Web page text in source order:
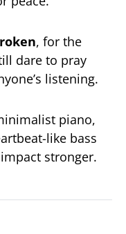
, for the
dare to pray
listening.
piano,
like bass
stronger.